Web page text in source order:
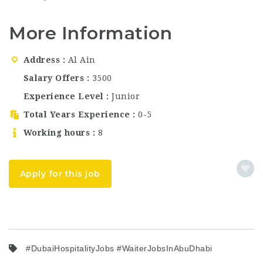
housekeeping
professionals for
Abu Dhabi. If you are
searching for Dubai
jobs in Abu Dhabi,
bartender jobs…
More Information
Address
Al Ain
Salary Offers
3500
Experience Level
Junior
Total Years Experience
0-5
Working hours
8
Apply for this job
#DubaiHospitalityJobs #WaiterJobsInAbuDhabi